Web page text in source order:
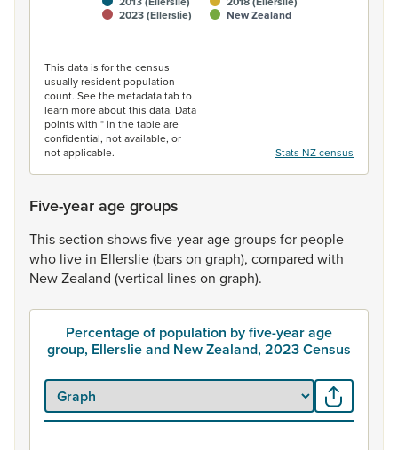
2023 (Ellerslie)
New Zealand
This data is for the census
usually resident population
count. See the metadata tab to
learn more about this data. Data
points with * in the table are
confidential, not available, or
not applicable.
Stats NZ census
Five-year age groups
Thissection showsfive-yearagegroupsfor people
who live in Ellerslie(barson graph), compared with
NewZealand (vertical lineson graph).
Percentage of population by five-year age
group, Ellerslie and New Zealand, 2023 Census